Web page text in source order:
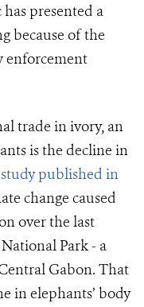
presented a
because of the
enforcement
trade in ivory, an
is the decline in
published in
change caused
over the last
Park - a
Gabon. That
in elephants’ body